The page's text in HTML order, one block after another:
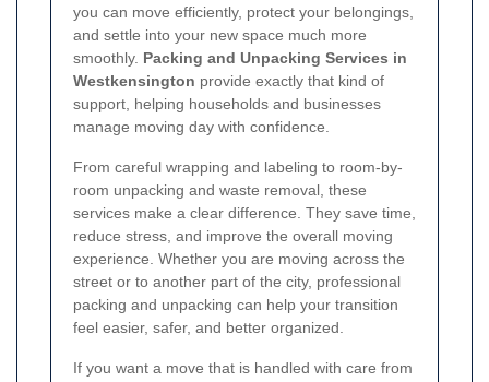
you can move efficiently, protect your belongings,
and settle into your new space much more
smoothly. Packing and Unpacking Services in
Westkensington provide exactly that kind of
support, helping households and businesses
manage moving day with confidence.
From careful wrapping and labeling to room-by-
room unpacking and waste removal, these
services make a clear difference. They save time,
reduce stress, and improve the overall moving
experience. Whether you are moving across the
street or to another part of the city, professional
packing and unpacking can help your transition
feel easier, safer, and better organized.
If you want a move that is handled with care from